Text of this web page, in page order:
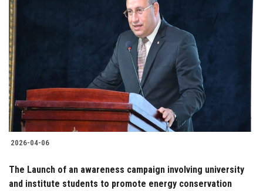
2026-04-06
The Launch of an awareness campaign involving university
and institute students to promote energy conservation